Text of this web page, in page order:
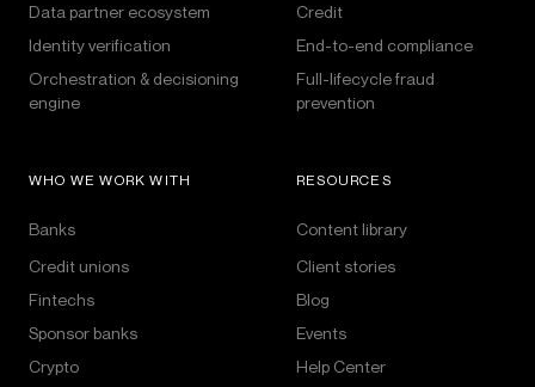
Data partner ecosystem
Identity verification
Orchestration & decisioning
engine
Credit
End-to-end compliance
Full-lifecycle fraud
prevention
WHO WE WORK WITH
Banks
Credit unions
Fintechs
Sponsor banks
Crypto
RESOURCES
Content library
Client stories
Blog
Events
Help Center